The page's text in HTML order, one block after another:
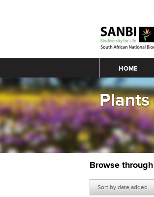
Main menu
HOME
Browse
Sort by date added